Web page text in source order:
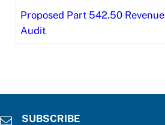
Proposed Part 542.50 Revenue
Audit
SUBSCRIBE